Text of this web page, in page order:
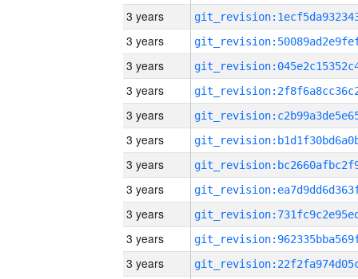
3 years
3 years
3 years
3 years
3 years
3 years
3 years
3 years
3 years
3 years
3 years